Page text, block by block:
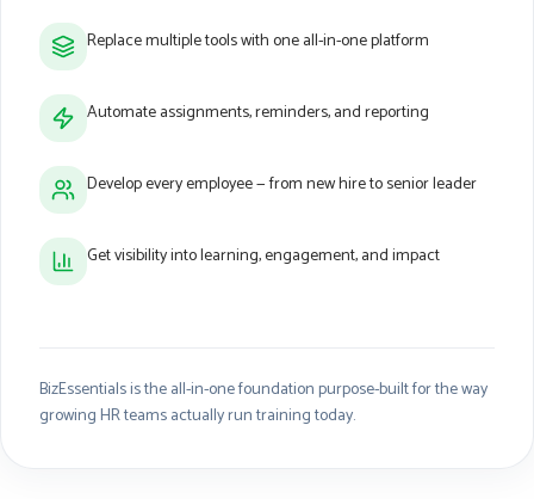
Replace multiple tools with one all-in-one platform
Automate assignments, reminders, and reporting
Develop every employee — from new hire to senior leader
Get visibility into learning, engagement, and impact
BizEssentials is the all-in-one foundation purpose-built for the way
growing HR teams actually run training today.